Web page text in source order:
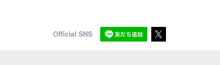
Official SNS